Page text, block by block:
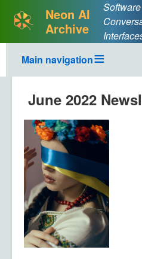
Neon AI
Archive
Main navigation
June 2022
Body